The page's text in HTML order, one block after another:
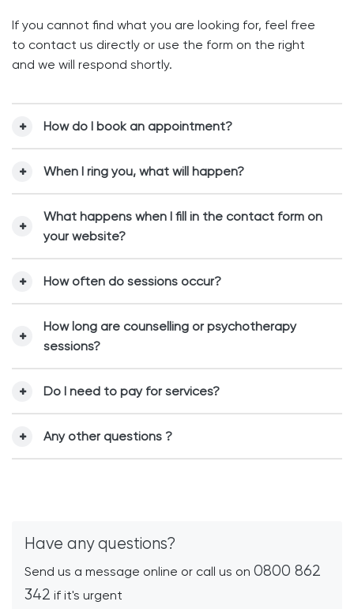
If you cannot find what you are looking for, feel free
to contact us directly or use the form on the right
and we will respond shortly.
How do I book an appointment?
When I ring you, what will happen?
What happens when I fill in the contact form on
your website?
How often do sessions occur?
How long are counselling or psychotherapy
sessions?
Do I need to pay for services?
Any other questions ?
Have any questions?
Send us a message online or call us on 0800 862
342 if it's urgent